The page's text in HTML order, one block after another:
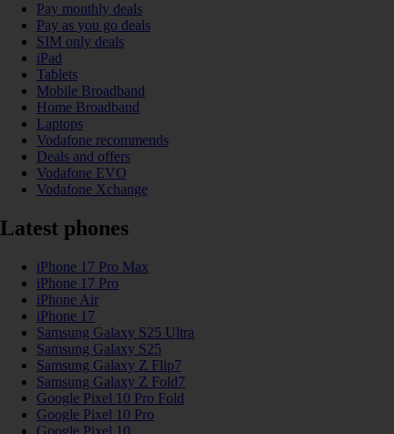
Pay monthly deals
Pay as you go deals
SIM only deals
iPad
Tablets
Mobile Broadband
Home Broadband
Laptops
Vodafone recommends
Deals and offers
Vodafone EVO
Vodafone Xchange
Latest phones
iPhone 17 Pro Max
iPhone 17 Pro
iPhone Air
iPhone 17
Samsung Galaxy S25 Ultra
Samsung Galaxy S25
Samsung Galaxy Z Flip7
Samsung Galaxy Z Fold7
Google Pixel 10 Pro Fold
Google Pixel 10 Pro
Google Pixel 10